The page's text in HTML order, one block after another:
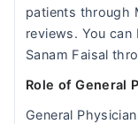
patients through
reviews. You
Sanam Faisal
Role of General
General